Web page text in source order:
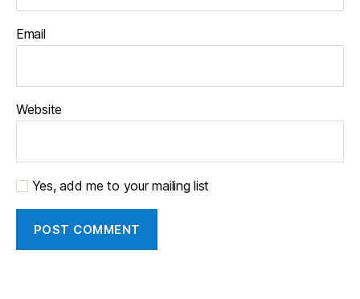
Email
Website
Yes, add me to your mailing list